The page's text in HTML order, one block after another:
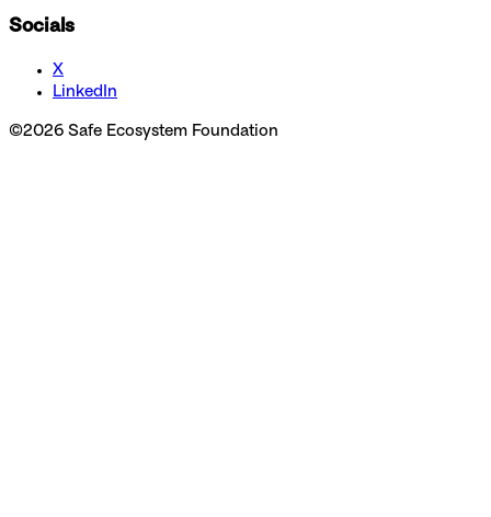
Socials
X
LinkedIn
©2026 Safe Ecosystem Foundation